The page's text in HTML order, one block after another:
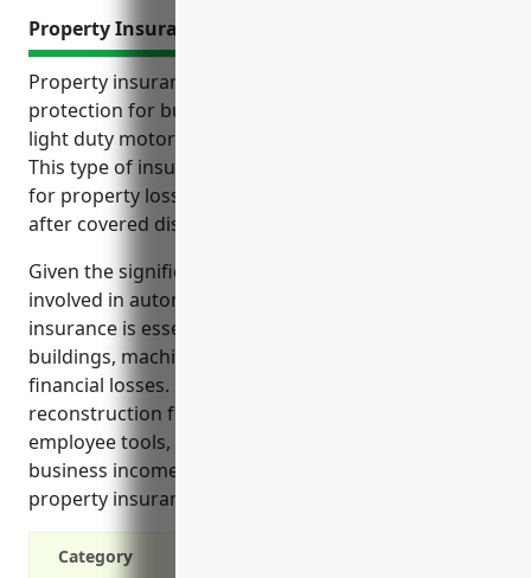
Property Insurance
Property insurance provides important financial
protection for businesses in the automobile and
light duty motor vehicle manufacturing industry.
This type of insurance reimburses manufacturers
for property losses and helps resume operations
after covered disasters or accidents.
Given the significant physical assets and inventory
involved in automobile manufacturing, property
insurance is essential to protect investments in
buildings, machinery, vehicles and inventory from
financial losses. Coverage for costs during
reconstruction following property damage, such as
employee tools, temporary expenses and lost
business income, are also important aspects of
property insurance for this industry.
Category